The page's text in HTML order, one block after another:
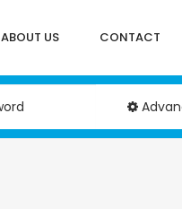
ABOUT US CONTACT